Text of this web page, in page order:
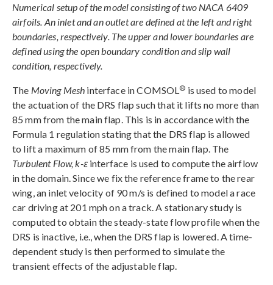
Numerical setup of the model consisting of two NACA 6409
airfoils. An inlet and an outlet are defined at the left and right
boundaries, respectively. The upper and lower boundaries are
defined using the open boundary condition and slip wall
condition, respectively.
The Moving Mesh interface in COMSOL® is used to model
the actuation of the DRS flap such that it lifts no more than
85 mm from the main flap. This is in accordance with the
Formula 1 regulation stating that the DRS flap is allowed
to lift a maximum of 85 mm from the main flap. The
Turbulent Flow, k-εinterface is used to compute the airflow
in the domain. Since we fix the reference frame to the rear
wing, an inlet velocity of 90 m/s is defined to model a race
car driving at 201 mph on a track. A stationary study is
computed to obtain the steady-state flow profile when the
DRS is inactive, i.e., when the DRS flap is lowered. A time-
dependent study is then performed to simulate the
transient effects of the adjustable flap.